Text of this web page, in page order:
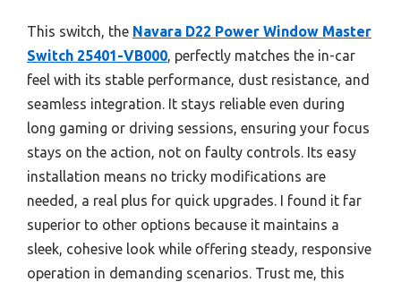
This switch, the Navara D22 Power Window Master
Switch 25401-VB000, perfectly matches the in-car
feel with its stable performance, dust resistance, and
seamless integration. It stays reliable even during
long gaming or driving sessions, ensuring your focus
stays on the action, not on faulty controls. Its easy
installation means no tricky modifications are
needed, a real plus for quick upgrades. I found it far
superior to other options because it maintains a
sleek, cohesive look while offering steady, responsive
operation in demanding scenarios. Trust me, this